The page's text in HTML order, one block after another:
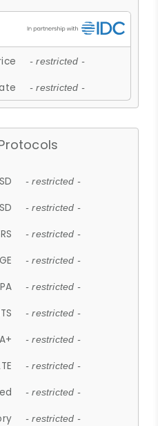
- restricted -
- restricted -
- restricted -
- restricted -
- restricted -
- restricted -
- restricted -
- restricted -
- restricted -
- restricted -
- restricted -
- restricted -